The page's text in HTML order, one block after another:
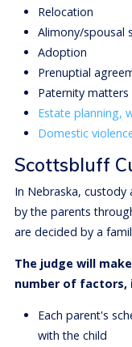
Relocation
Alimony/spousal
Adoption
Prenuptial
Paternity matters
Estate planning,
Domestic
Scottsbluff
In Nebraska,
by the parents
are decided by a
The judge will
number of factors,
Each parent's
with the child